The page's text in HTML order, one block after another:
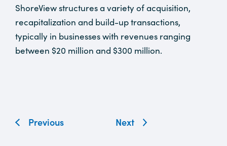
ShoreView structures a variety of acquisition,
recapitalization and build-up transactions,
typically in businesses with revenues ranging
between $20 million and $300 million.
Previous Next